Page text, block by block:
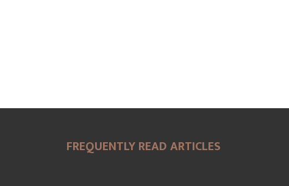
FREQUENTLY READ ARTICLES